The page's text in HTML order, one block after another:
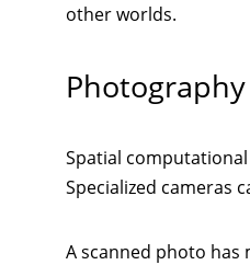
other worlds.
Photography
Spatial
Specialized cameras
A scanned photo has